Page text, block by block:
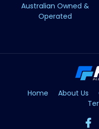
Australian Owned &
Operated
Home About Us